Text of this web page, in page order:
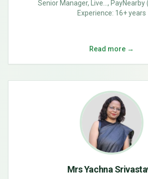
Senior Manager, Live..., PayNearby
Experience: 16+ years
Read more →
Mrs Yachna